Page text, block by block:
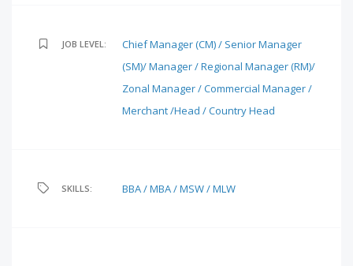
JOB LEVEL:
Chief Manager (CM) / Senior Manager
(SM)/ Manager / Regional Manager (RM)/
Zonal Manager / Commercial Manager /
Merchant /Head / Country Head
SKILLS: BBA / MBA / MSW / MLW